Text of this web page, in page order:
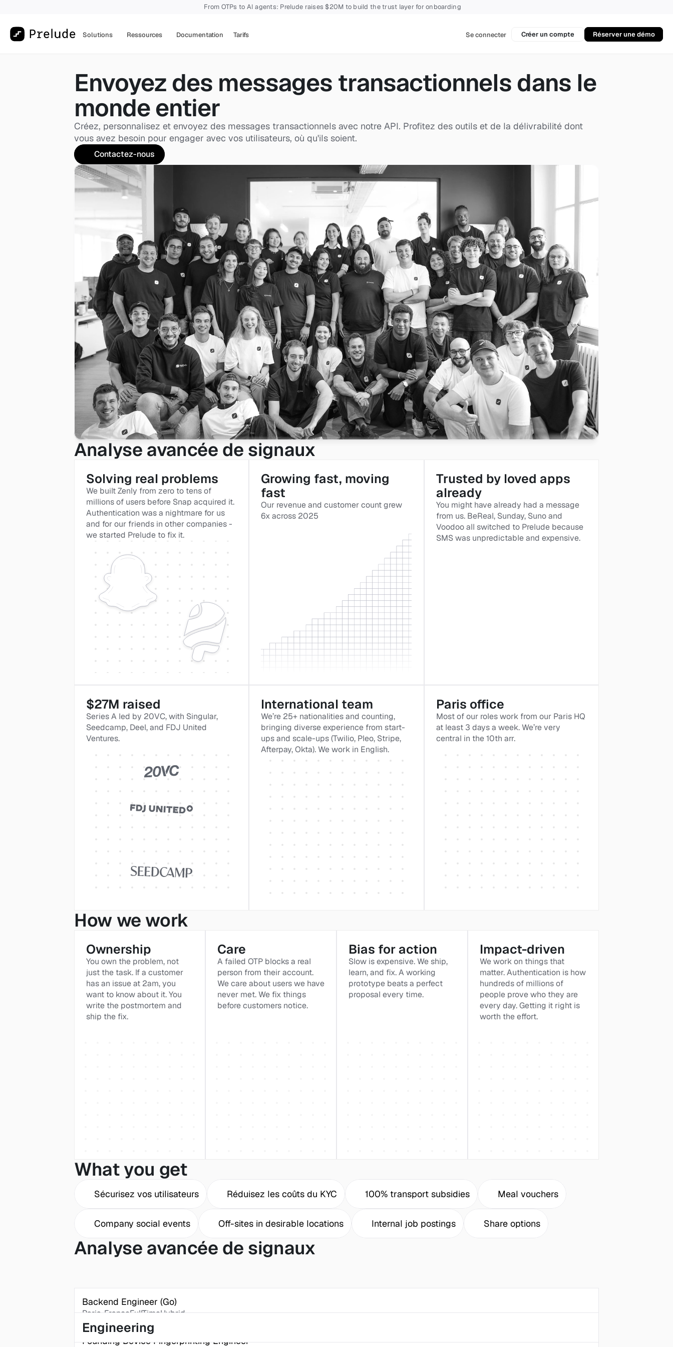
From OTPs to AI agents: Prelude raises $20M to build the trust layer for onboarding
Solutions Ressources Documentation Tarifs Se connecter Créer un compte Réserver une démo
Envoyez des messages transactionnels dans le
monde entier
Créez, personnalisez et envoyez des messages transactionnels avec notre API. Profitez des outils et de la délivrabilité dont
vous avez besoin pour engager avec vos utilisateurs, où qu'ils soient.
Contactez-nous
Analyse avancée de signaux
Solving real problems
We built Zenly from zero to tens of
millions of users before Snap acquired it.
Authentication was a nightmare for us
and for our friends in other companies -
we started Prelude to fix it.
Growing fast, moving
fast
Our revenue and customer count grew
6x across 2025
Trusted by loved apps
already
You might have already had a message
from us. BeReal, Sunday, Suno and
Voodoo all switched to Prelude because
SMS was unpredictable and expensive.
$27M raised
Series A led by 20VC, with Singular,
Seedcamp, Deel, and FDJ United
Ventures.
International team
We’re 25+ nationalities and counting,
bringing diverse experience from start-
ups and scale-ups (Twilio, Pleo, Stripe,
Afterpay, Okta). We work in English.
Paris office
Most of our roles work from our Paris HQ
at least 3 days a week. We’re very
central in the 10th arr.
How we work
Ownership
You own the problem, not
just the task. If a customer
has an issue at 2am, you
want to know about it. You
write the postmortem and
ship the fix.
Care
A failed OTP blocks a real
person from their account.
We care about users we have
never met. We fix things
before customers notice.
Bias for action
Slow is expensive. We ship,
learn, and fix. A working
prototype beats a perfect
proposal every time.
Impact-driven
We work on things that
matter. Authentication is how
hundreds of millions of
people prove who they are
every day. Getting it right is
worth the effort.
What you get
Sécurisez vos utilisateurs Réduisez les coûts du KYC 100% transport subsidies Meal vouchers
Company social events Off-sites in desirable locations Internal job postings Share options
Analyse avancée de signaux
Engineering
Backend Engineer (Go)
Paris, FranceFullTimeHybrid
Founding Device Fingerprinting Engineer